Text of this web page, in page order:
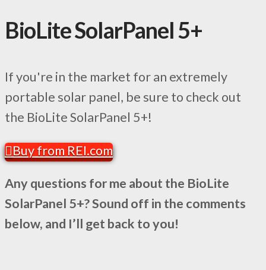
BioLite SolarPanel 5+
If you're in the market for an extremely
portable solar panel, be sure to check out
the BioLite SolarPanel 5+!
Buy from REI.com
Any questions for me about the BioLite
SolarPanel 5+? Sound off in the comments
below, and I’ll get back to you!